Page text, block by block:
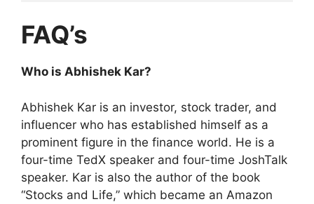
FAQ’s
Who is Abhishek Kar?
Abhishek Kar is an investor, stock trader, and
influencer who has established himself as a
prominent figure in the finance world. He is a
four-time TedX speaker and four-time JoshTalk
speaker. Kar is also the author of the book
“Stocks and Life,” which became an Amazon